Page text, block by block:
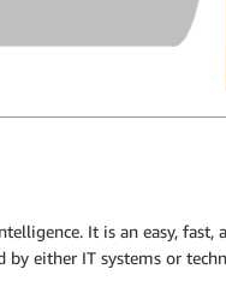
It is an easy, fast,
by either IT systems or